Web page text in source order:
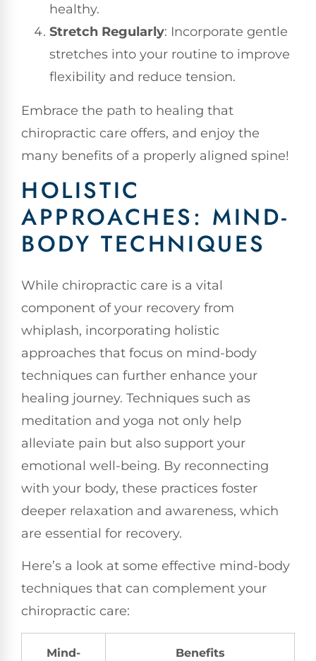
healthy.
Stretch Regularly: Incorporate gentle
stretches into your routine to improve
flexibility and reduce tension.
Embrace the path to healing that
chiropractic care offers, and enjoy the
many benefits of a properly aligned spine!
HOLISTIC
APPROACHES: MIND-
BODY TECHNIQUES
While chiropractic care is a vital
component of your recovery from
whiplash, incorporating holistic
approaches that focus on mind-body
techniques can further enhance your
healing journey. Techniques such as
meditation and yoga not only help
alleviate pain but also support your
emotional well-being. By reconnecting
with your body, these practices foster
deeper relaxation and awareness, which
are essential for recovery.
Here’s a look at some effective mind-body
techniques that can complement your
chiropractic care:
Mind-
Benefits